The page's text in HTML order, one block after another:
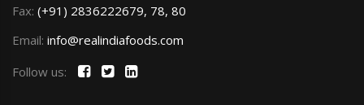
Fax: (+91) 2836222679, 78, 80
Email: info@realindiafoods.com
Follow us: